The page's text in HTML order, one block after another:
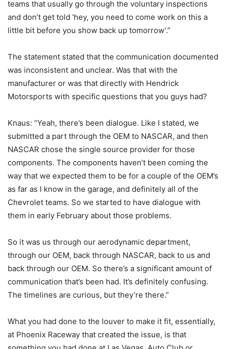
teams that usually go through the voluntary inspections
and don’t get told ‘hey, you need to come work on this a
little bit before you show back up tomorrow’.”
The statement stated that the communication documented
was inconsistent and unclear. Was that with the
manufacturer or was that directly with Hendrick
Motorsports with specific questions that you guys had?
Knaus: “Yeah, there’s been dialogue. Like I stated, we
submitted a part through the OEM to NASCAR, and then
NASCAR chose the single source provider for those
components. The components haven’t been coming the
way that we expected them to be for a couple of the OEM’s
as far as I know in the garage, and definitely all of the
Chevrolet teams. So we started to have dialogue with
them in early February about those problems.
So it was us through our aerodynamic department,
through our OEM, back through NASCAR, back to us and
back through our OEM. So there’s a significant amount of
communication that’s been had. It’s definitely confusing.
The timelines are curious, but they’re there.”
What you had done to the louver to make it fit, essentially,
at Phoenix Raceway that created the issue, is that